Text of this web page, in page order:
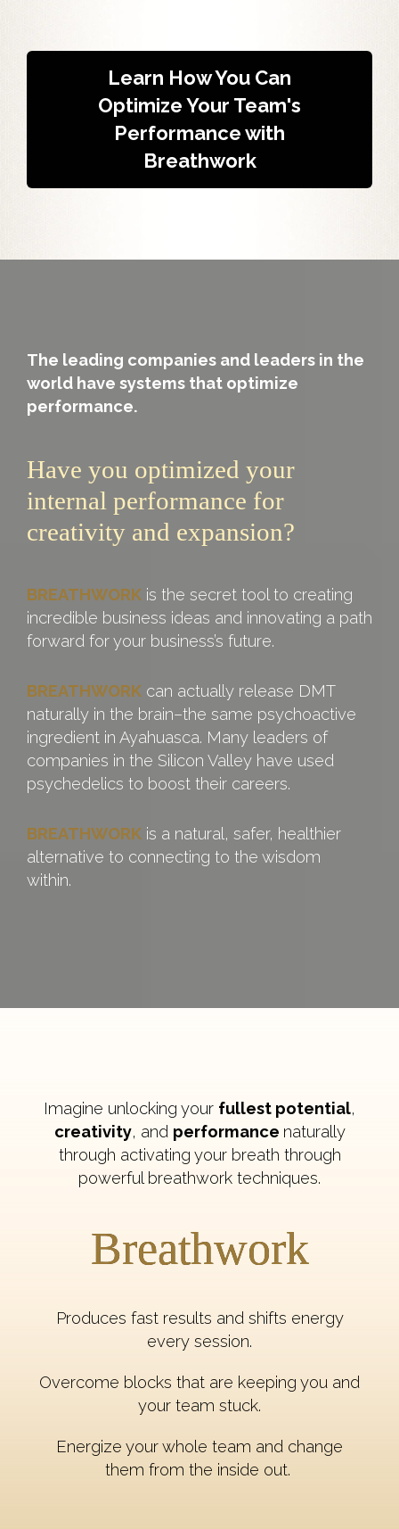
Learn How You Can
Optimize Your Team's
Performance with
Breathwork
The leading companies and leaders in the
world have systems that optimize
performance.
Have you optimized your
internal performance for
creativity and expansion?
BREATHWORK is the secret tool to creating
incredible business ideas and innovating a path
forward for your business’s future.
BREATHWORK can actually release DMT
naturally in the brain–the same psychoactive
ingredient in Ayahuasca. Many leaders of
companies in the Silicon Valley have used
psychedelics to boost their careers.
BREATHWORK is a natural, safer, healthier
alternative to connecting to the wisdom
within.
Imagine unlocking your fullest potential,
creativity, and performance naturally
through activating your breath through
powerful breathwork techniques.
Breathwork
Produces fast results and shifts energy
every session.
Overcome blocks that are keeping you and
your team stuck.
Energize your whole team and change
them from the inside out.